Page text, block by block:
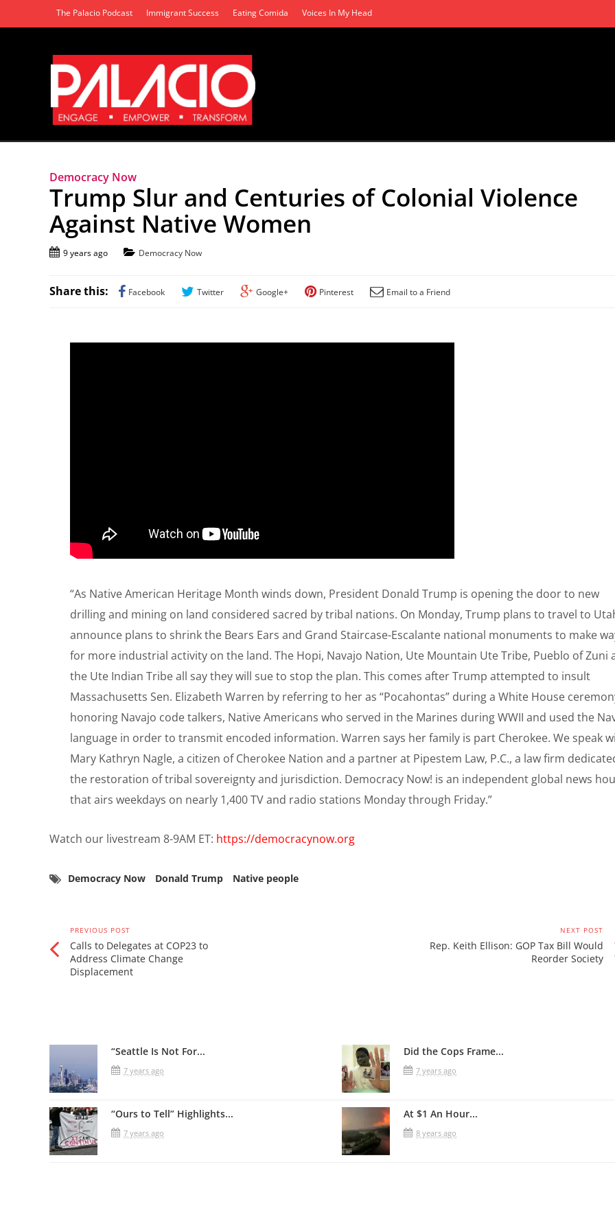
The Palacio Podcast Immigrant Success Eating Comida Voices In My Head
Democracy Now
Trump Slur and Centuries of Colonial Violence
Against Native Women
9 years ago Democracy Now
Share this: Facebook Twitter Google+ Pinterest Email to a Friend
“As Native American Heritage Month winds down, President Donald Trump is opening the door to new
drilling and mining on land considered sacred by tribal nations. On Monday, Trump plans to travel to
announce plans to shrink the Bears Ears and Grand Staircase-Escalante national monuments to make
for more industrial activity on the land. The Hopi, Navajo Nation, Ute Mountain Ute Tribe, Pueblo of Zuni
the Ute Indian Tribe all say they will sue to stop the plan. This comes after Trump attempted to insult
Massachusetts Sen. Elizabeth Warren by referring to her as “Pocahontas” during a White House
honoring Navajo code talkers, Native Americans who served in the Marines during WWII and used the
language in order to transmit encoded information. Warren says her family is part Cherokee. We speak
Mary Kathryn Nagle, a citizen of Cherokee Nation and a partner at Pipestem Law, P.C., a law firm
the restoration of tribal sovereignty and jurisdiction. Democracy Now! is an independent global news
that airs weekdays on nearly 1,400 TV and radio stations Monday through Friday.”
Watch our livestream 8-9AM ET: https://democracynow.org
Democracy Now Donald Trump Native people
PREVIOUS POST
Calls to Delegates at COP23 to
Address Climate Change
Displacement
NEXT POST
Rep. Keith Ellison: GOP Tax Bill Would
Reorder Society
“Seattle Is Not For...
7 years ago
Did the Cops Frame...
7 years ago
“Ours to Tell” Highlights...
7 years ago
At $1 An Hour...
8 years ago